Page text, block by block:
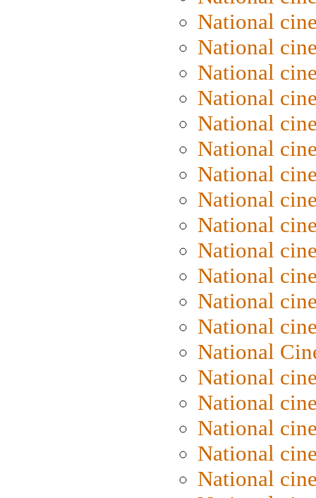
National
National
National
National
National
National
National
National
National
National
National
National
National
National
National
National
National
National
National